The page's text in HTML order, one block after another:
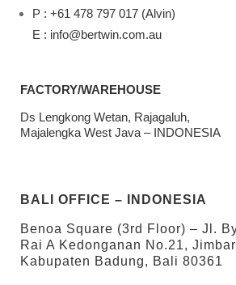
P : +61 478 797 017 (Alvin)
E : info@bertwin.com.au
FACTORY/WAREHOUSE
Ds Lengkong Wetan, Rajagaluh,
Majalengka West Java – INDONESIA
BALI OFFICE – INDONESIA
Benoa Square (3rd Floor) – Jl.
Rai A Kedonganan No.21,
Kabupaten Badung, Bali 80361